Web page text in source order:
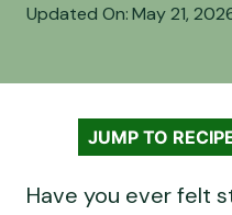
Updated On:May 21,
JUMP TO
Have you ever felt